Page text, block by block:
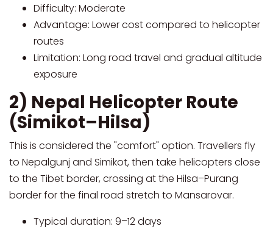
Difficulty: Moderate
Advantage: Lower cost compared to helicopter
routes
Limitation: Long road travel and gradual altitude
exposure
2) Nepal Helicopter Route
(Simikot–Hilsa)
This is considered the "comfort" option. Travellers fly
to Nepalgunj and Simikot, then take helicopters close
to the Tibet border, crossing at the Hilsa–Purang
border for the final road stretch to Mansarovar.
Typical duration: 9–12 days